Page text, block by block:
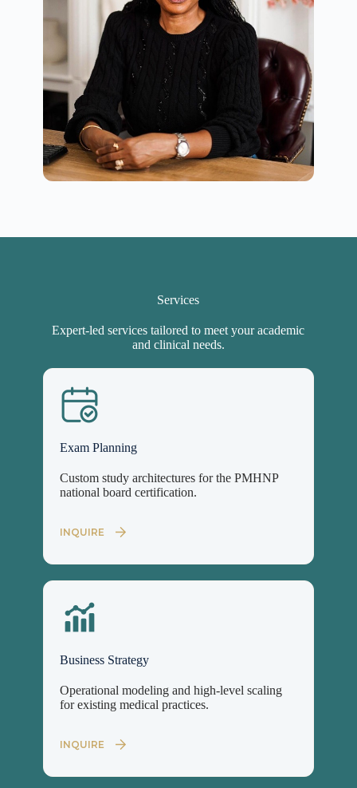
Services
Expert-led services tailored to meet your academic
and clinical needs.
Exam Planning
Custom study architectures for the PMHNP
national board certification.
INQUIRE
Business Strategy
Operational modeling and high-level scaling
for existing medical practices.
INQUIRE